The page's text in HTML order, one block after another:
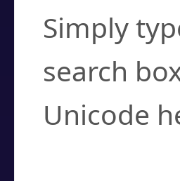
Simply
search
Unicode